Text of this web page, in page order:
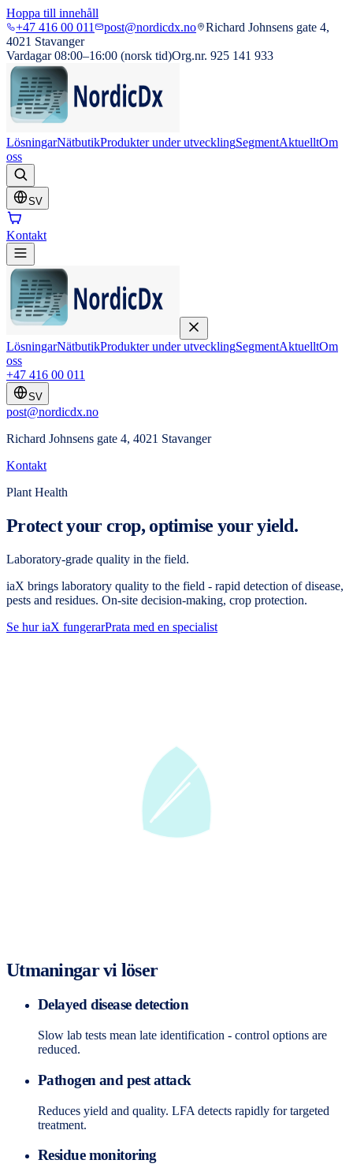
Hoppa till innehåll
+47 416 00 011
post@nordicdx.no
Richard Johnsens gate 4,
4021 Stavanger
Vardagar 08:00–16:00 (norsk tid)Org.nr. 925 141 933
LösningarNätbutikProdukter under utvecklingSegmentAktuelltOm
oss
SV
Kontakt
LösningarNätbutikProdukter under utvecklingSegmentAktuelltOm
oss
+47 416 00 011
SV
post@nordicdx.no
Richard Johnsens gate 4, 4021 Stavanger
Kontakt
Plant Health
Protect your crop, optimise your yield.
Laboratory-grade quality in the field.
iaX brings laboratory quality to the field - rapid detection of disease,
pests and residues. On-site decision-making, crop protection.
Se hur iaX fungerarPrata med en specialist
Utmaningar vi löser
Delayed disease detection
Slow lab tests mean late identification - control options are
reduced.
Pathogen and pest attack
Reduces yield and quality. LFA detects rapidly for targeted
treatment.
Residue monitoring